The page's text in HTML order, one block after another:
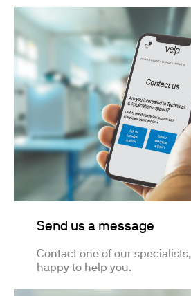
Send us a message
Contact one of our
happy to help you.